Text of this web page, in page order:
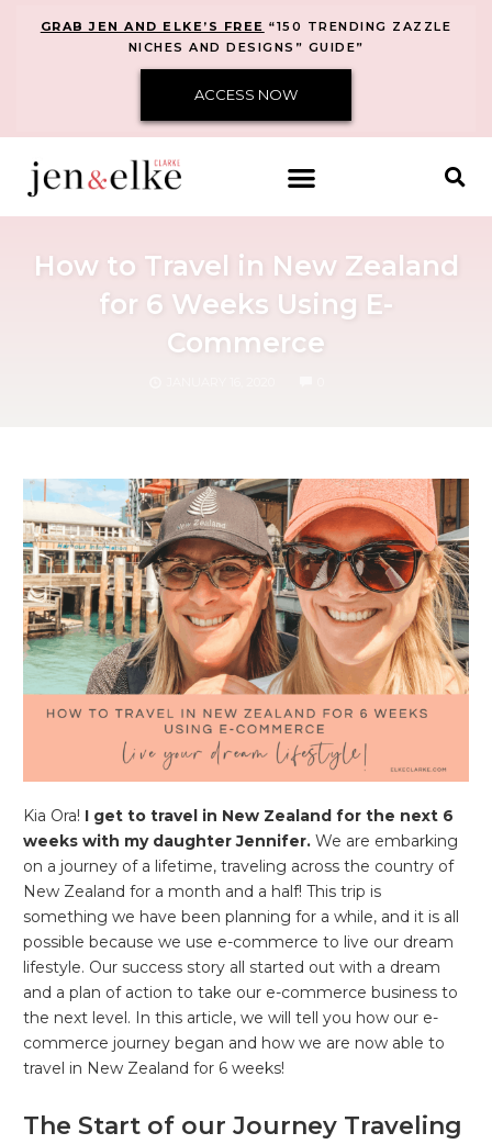
GRAB JEN AND ELKE’S FREE “150 TRENDING ZAZZLE
NICHES AND DESIGNS” GUIDE”
ACCESS NOW
How to Travel in New Zealand
for 6 Weeks Using E-
Commerce
Kia Ora! I get to travel in New Zealand for the next 6
weeks with my daughter Jennifer. We are embarking
on a journey of a lifetime, traveling across the country of
New Zealand for a month and a half! This trip is
something we have been planning for a while, and it is all
possible because we use e-commerce to live our dream
lifestyle. Our success story all started out with a dream
and a plan of action to take our e-commerce business to
the next level. In this article, we will tell you how our e-
commerce journey began and how we are now able to
travel in New Zealand for 6 weeks!
The Start of our Journey Traveling